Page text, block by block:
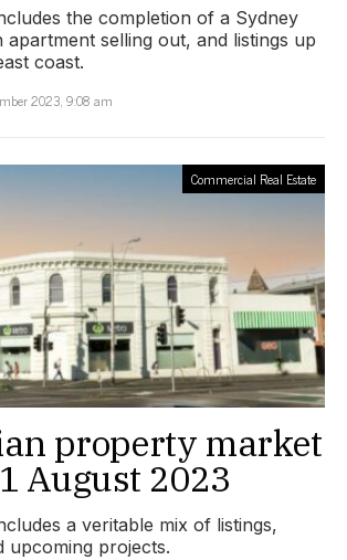
the completion of a Sydney
apartment selling out, and listings up
coast.
2023, 9:08 am
Commercial Real Estate
property market
August 2023
a veritable mix of listings,
upcoming projects.